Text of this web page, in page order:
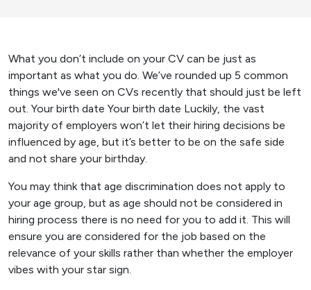
What you don’t include on your CV can be just as
important as what you do. We’ve rounded up 5 common
things we've seen on CVs recently that should just be left
out. Your birth date Your birth date Luckily, the vast
majority of employers won’t let their hiring decisions be
influenced by age, but it’s better to be on the safe side
and not share your birthday.
You may think that age discrimination does not apply to
your age group, but as age should not be considered in
hiring process there is no need for you to add it. This will
ensure you are considered for the job based on the
relevance of your skills rather than whether the employer
vibes with your star sign.